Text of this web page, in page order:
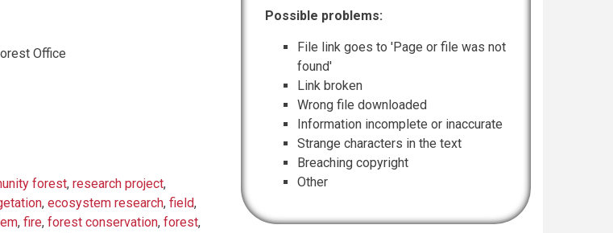
Office
forest, research project,
, ecosystem research, field,
, fire, forest conservation, forest,
Possible problems:
File link goes to 'Page or file was not
found'
Link broken
Wrong file downloaded
Information incomplete or inaccurate
Strange characters in the text
Breaching copyright
Other